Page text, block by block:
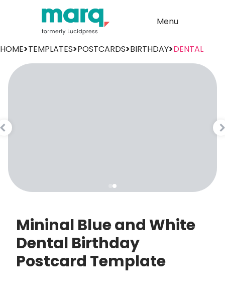
Menu
HOME>TEMPLATES>POSTCARDS>BIRTHDAY>DENTAL
Mininal Blue and White
Dental Birthday
Postcard Template